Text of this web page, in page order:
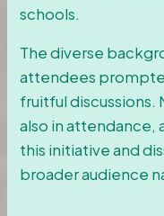
schools.
The diverse
attendees
fruitful
also in attendance,
this initiative and
broader audience